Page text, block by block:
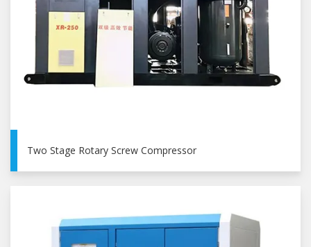
Two Stage Rotary Screw Compressor